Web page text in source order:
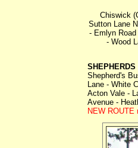
Chiswick
Sutton Lane
- Emlyn
- Wood
SHEPHERDS
Shepherd's
Lane - White
Acton Vale -
Avenue -
NEW ROUTE